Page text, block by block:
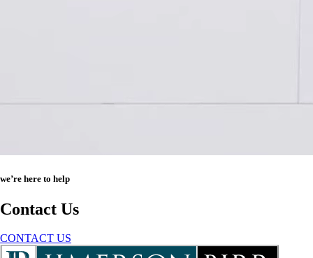
we’re here to help
Contact Us
CONTACT US